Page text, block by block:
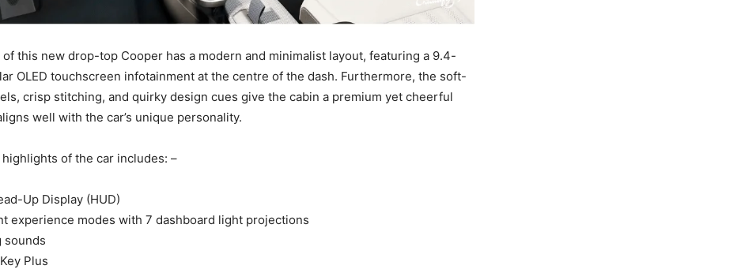
of this new drop-top Cooper has a modern and minimalist layout, featuring a 9.4-
OLED touchscreen infotainment at the centre of the dash. Furthermore, the soft-
crisp stitching, and quirky design cues give the cabin a premium yet cheerful
well with the car’s unique personality.
highlights of the car includes: –
Up Display (HUD)
experience modes with 7 dashboard light projections
sounds
Plus